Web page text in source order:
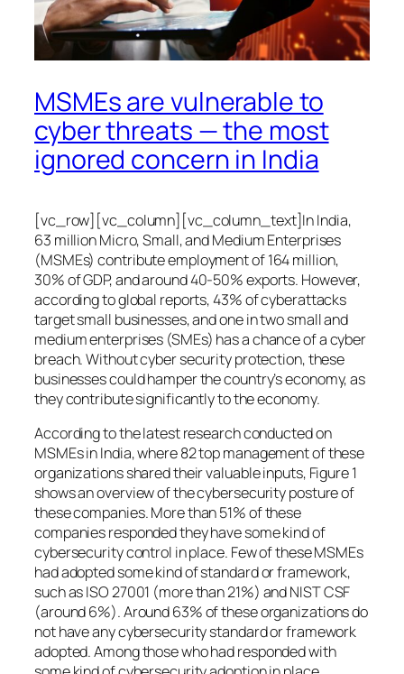
MSMEs are vulnerable to
cyber threats — the most
ignored concern in India
[vc_row][vc_column][vc_column_text]In India,
63 million Micro, Small, and Medium Enterprises
(MSMEs) contribute employment of 164 million,
30% of GDP, and around 40-50% exports. However,
according to global reports, 43% of cyberattacks
target small businesses, and one in two small and
medium enterprises (SMEs) has a chance of a cyber
breach. Without cyber security protection, these
businesses could hamper the country’s economy, as
they contribute significantly to the economy.
According to the latest research conducted on
MSMEs in India, where 82 top management of these
organizations shared their valuable inputs, Figure 1
shows an overview of the cybersecurity posture of
these companies. More than 51% of these
companies responded they have some kind of
cybersecurity control in place. Few of these MSMEs
had adopted some kind of standard or framework,
such as ISO 27001 (more than 21%) and NIST CSF
(around 6%). Around 63% of these organizations do
not have any cybersecurity standard or framework
adopted. Among those who had responded with